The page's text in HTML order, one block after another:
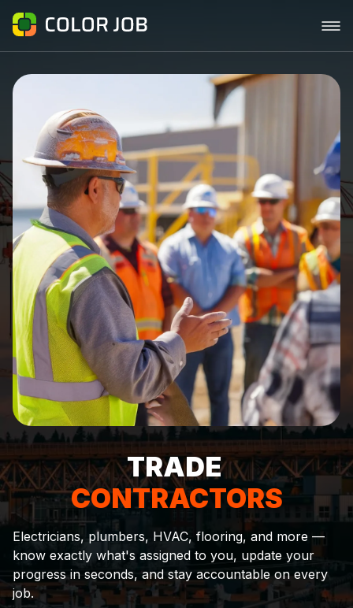
TRADE
CONTRACTORS
Electricians, plumbers, HVAC, flooring, and more —
know exactly what's assigned to you, update your
progress in seconds, and stay accountable on every
job.